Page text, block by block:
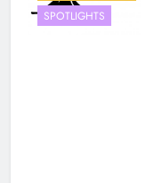
SPOTLIGHTS